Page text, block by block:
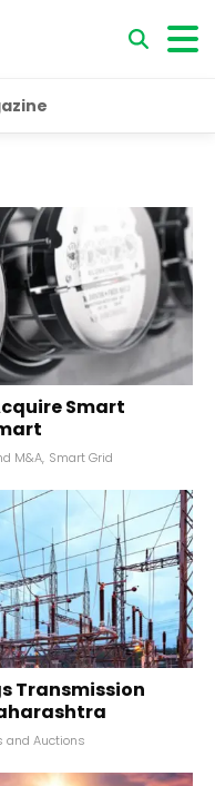
Smart
M&A, Smart Grid
Transmission
and Auctions